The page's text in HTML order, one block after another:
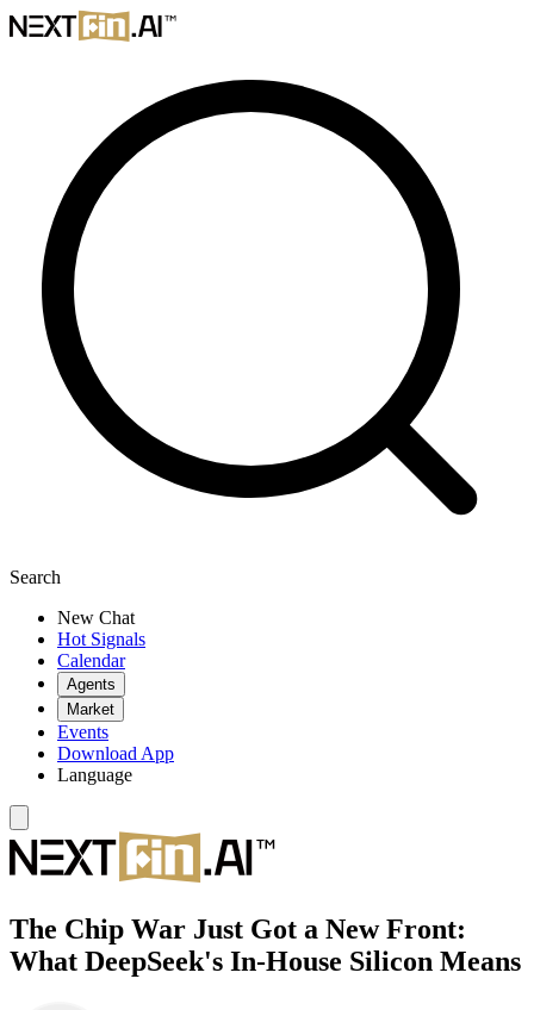
Search
New Chat
Hot Signals
Calendar
Agents
Market
Events
Download App
Language
The Chip War Just Got a New Front:
What DeepSeek's In-House Silicon Means